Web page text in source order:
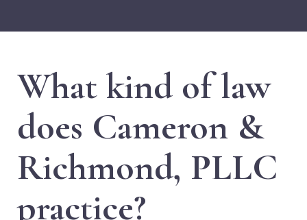
What kind of law
does Cameron &
Richmond, PLLC
practice?